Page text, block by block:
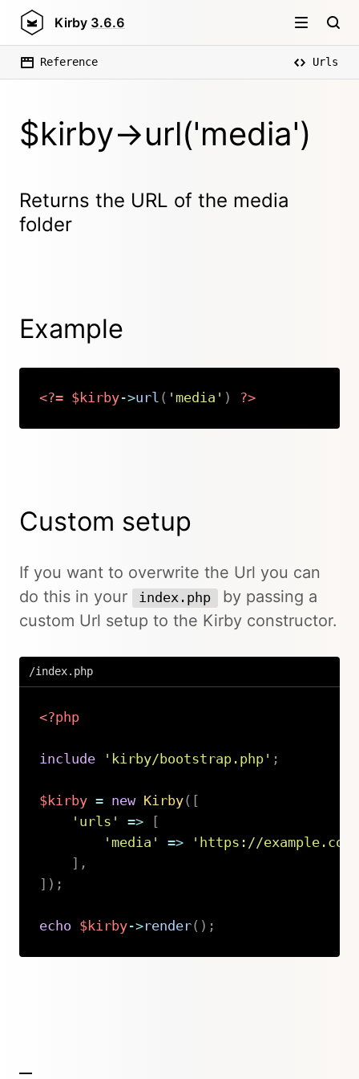
Kirby 3.6.6
Reference Urls
$kirby->url('media')
Returns the URL of the media
folder
Example
<?= $kirby->url ( 'media' ) ?>
Custom setup
If you want to overwrite the Url you can
do this in your
index.php
by passing a
custom Url setup to the Kirby constructor.
/index.php
<?php
include 'kirby/bootstrap.php' ;
$kirby = new Kirby( [
'urls'
=>
[
'media'
=>
'https://
] ,
] ) ;
echo $kirby->render( ) ;